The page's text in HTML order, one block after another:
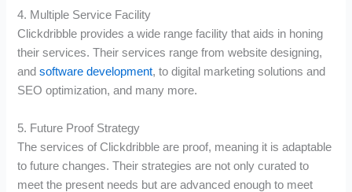
4. Multiple Service Facility
Clickdribble provides a wide range facility that aids in honing
their services. Their services range from website designing,
andsoftware development, to digital marketing solutions and
SEO optimization, and many more.
5. Future Proof Strategy
The services of Clickdribble are proof, meaning it is adaptable
to future changes. Their strategies are not only curated to
meet the present needs but are advanced enough to meet